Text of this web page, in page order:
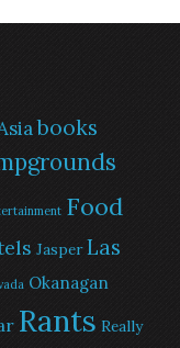
books
Food
Jasper Las
Okanagan
Rants Really